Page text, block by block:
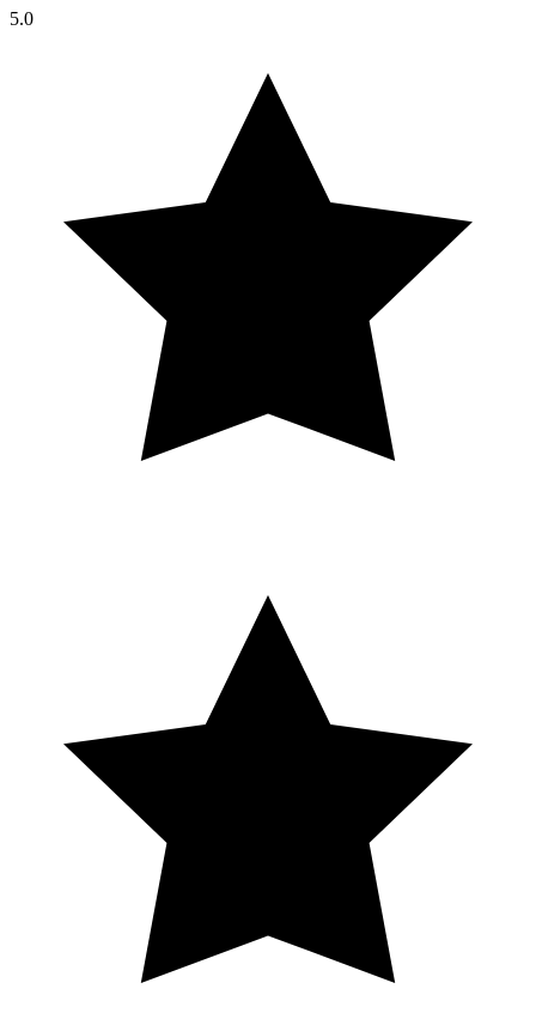
5.0